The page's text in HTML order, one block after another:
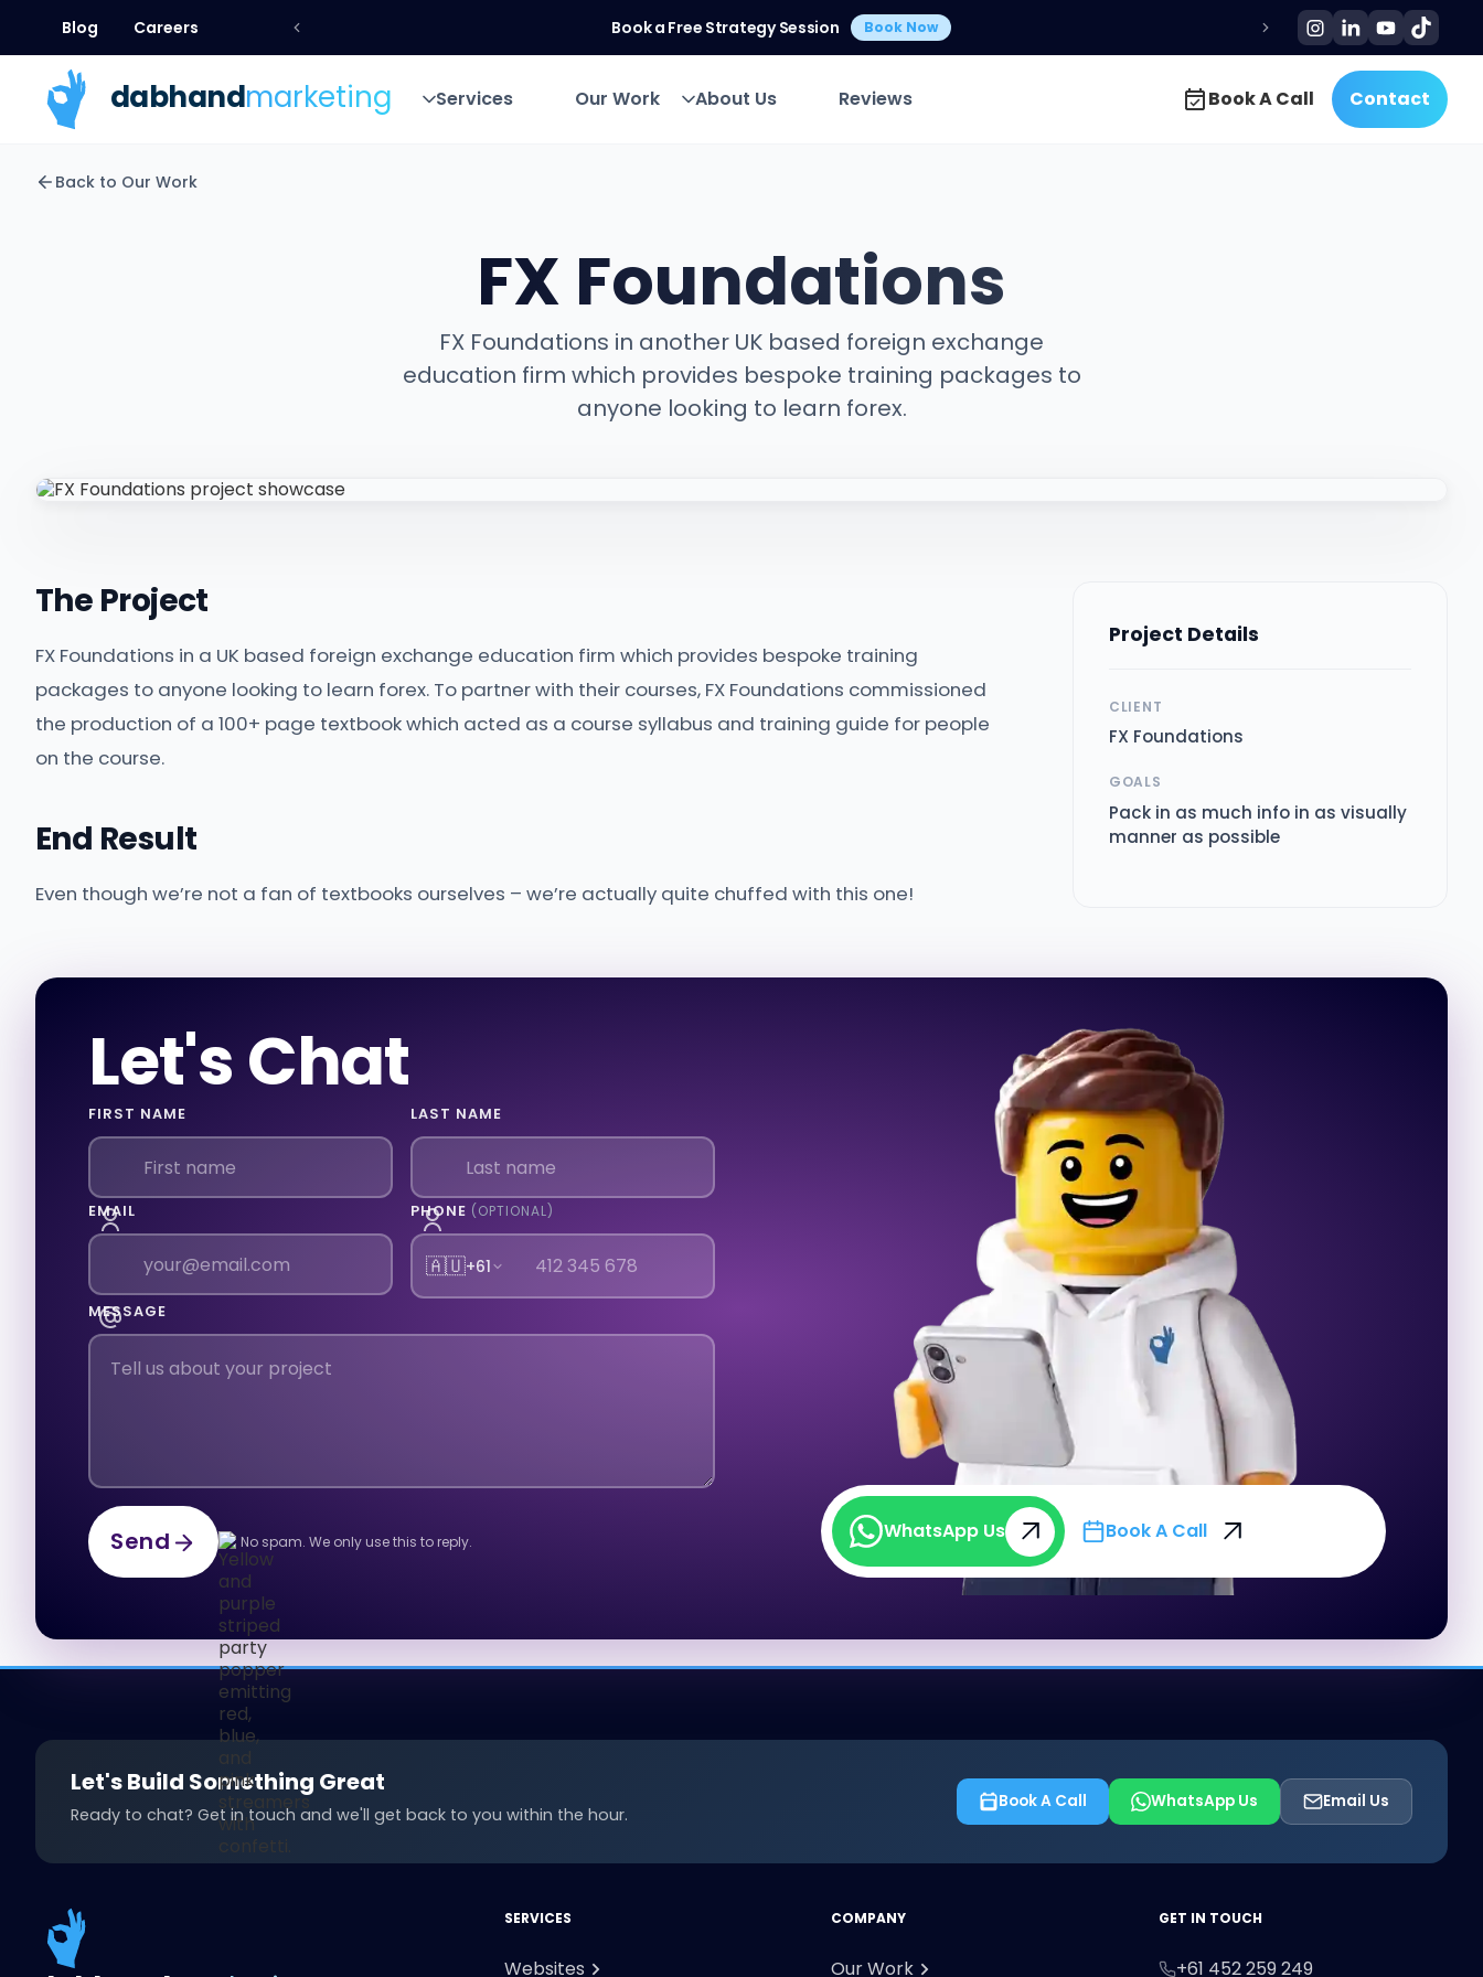
Blog
Blog
Careers
Careers
Book a Free Strategy Session Book Now
dabhandmarketing
Services
Our Work
About Us
Reviews
Book A Call
Contact
Contact
Back to Our Work
FX Foundations
FX Foundations in another UK based foreign exchange
education firm which provides bespoke training packages to
anyone looking to learn forex.
The Project
FX Foundations in a UK based foreign exchange education firm which provides bespoke training
packages to anyone looking to learn forex. To partner with their courses, FX Foundations commissioned
the production of a 100+ page textbook which acted as a course syllabus and training guide for people
on the course.
End Result
Even though we’re not a fan of textbooks ourselves – we’re actually quite chuffed with this one!
Project Details
CLIENT
FX Foundations
GOALS
Pack in as much info in as visually
manner as possible
Let's Chat
FIRST NAME LAST NAME
EMAIL PHONE (OPTIONAL)
🇦🇺+61
MESSAGE
Send
Send
No spam. We only use this to reply.
WhatsApp Us
Book A Call
Let's Build Something Great
Ready to chat? Get in touch and we'll get back to you within the hour.
Book A Call WhatsApp Us Email Us
SERVICES
Websites
COMPANY
Our Work
GET IN TOUCH
+61 452 259 249
First Name Last Name